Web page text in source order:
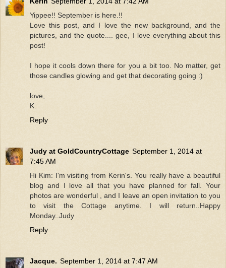
Yippee!! September is here.!!
Love this post, and I love the new background, and the
pictures, and the quote.... gee, I love everything about this
post!
I hope it cools down there for you a bit too. No matter, get
those candles glowing and get that decorating going :)
love,
K.
Reply
Judy at GoldCountryCottage September 1, 2014 at
7:45 AM
Hi Kim: I'm visiting from Kerin's. You really have a beautiful
blog and I love all that you have planned for fall. Your
photos are wonderful , and I leave an open invitation to you
to visit the Cottage anytime. I will return..Happy
Monday..Judy
Reply
Jacque. September 1, 2014 at 7:47 AM